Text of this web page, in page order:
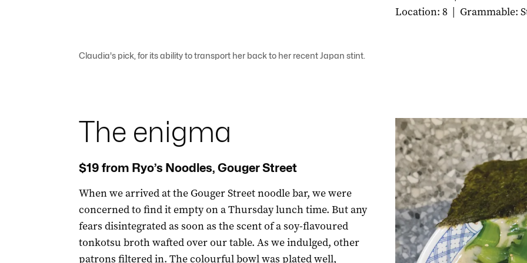
Location: 8 | Grammable:
Claudia's pick, for its ability to transport her back to her recent Japan stint.
The enigma
$19 from Ryo’s Noodles, Gouger Street
When we arrived at the Gouger Street noodle bar, we were
concerned to find it empty on a Thursday lunch time. But any
fears disintegrated as soon as the scent of a soy-flavoured
tonkotsu broth wafted over our table. As we indulged, other
patrons filtered in. The colourful bowl was plated well,